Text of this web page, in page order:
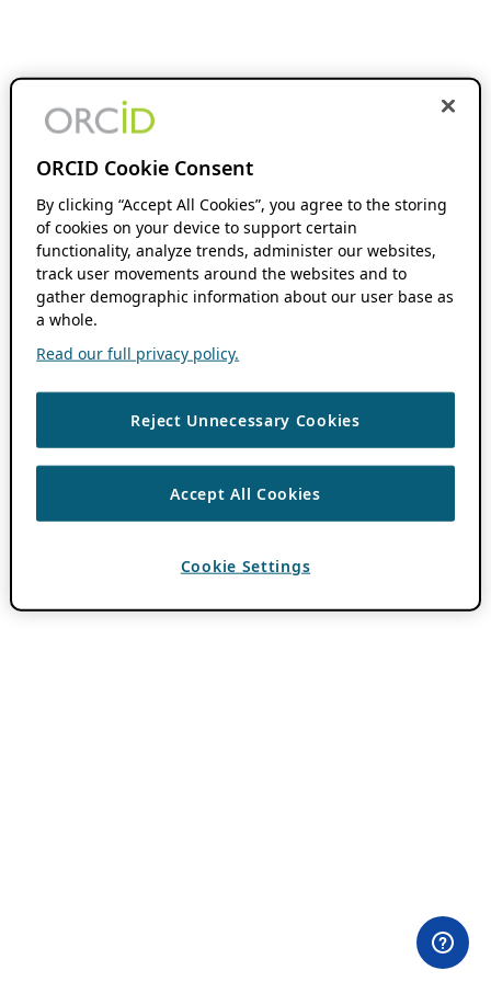
ORCID Cookie Consent
By clicking “Accept All Cookies”, you agree to the storing
of cookies on your device to support certain
functionality, analyze trends, administer our websites,
track user movements around the websites and to
gather demographic information about our user base as
a whole.
Read our full privacy policy.
Reject Unnecessary Cookies
Accept All Cookies
Cookie Settings